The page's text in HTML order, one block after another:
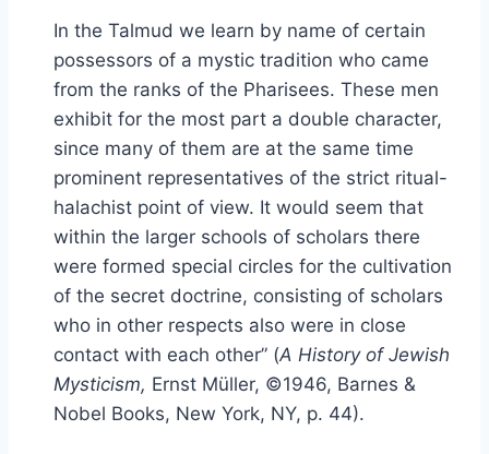
In the Talmud we learn by name of certain
possessors of a mystic tradition who came
from the ranks of the Pharisees. These men
exhibit for the most part a double character,
since many of them are at the same time
prominent representatives of the strict ritual-
halachist point of view. It would seem that
within the larger schools of scholars there
were formed special circles for the cultivation
of the secret doctrine, consisting of scholars
who in other respects also were in close
contact with each other” (A History of Jewish
Mysticism, Ernst Müller, ©1946, Barnes &
Nobel Books, New York, NY, p. 44).